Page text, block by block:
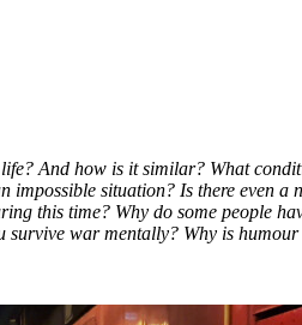
And how is it similar? What
situation? Is there even
this time? Why do some people
survive war mentally? Why is